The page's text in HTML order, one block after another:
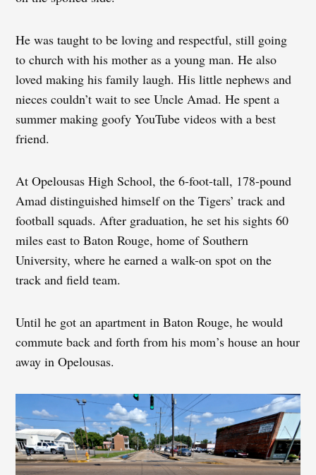
He was taught to be loving and respectful, still going
to church with his mother as a young man. He also
loved making his family laugh. His little nephews and
nieces couldn’t wait to see Uncle Amad. He spent a
summer making goofy YouTube videos with a best
friend.
At Opelousas High School, the 6-foot-tall, 178-pound
Amad distinguished himself on the Tigers’ track and
football squads. After graduation, he set his sights 60
miles east to Baton Rouge, home of Southern
University, where he earned a walk-on spot on the
track and field team.
Until he got an apartment in Baton Rouge, he would
commute back and forth from his mom’s house an hour
away in Opelousas.